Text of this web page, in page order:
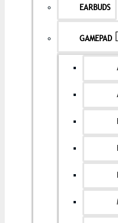
EARBUDS
GAMEPAD